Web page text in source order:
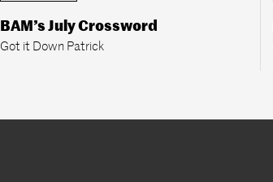
BAM’s July Crossword
Got it Down Patrick